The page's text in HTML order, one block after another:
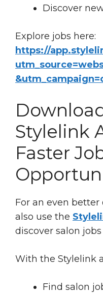
Discover
Explore jobs here:
https://
Stylelink
Faster
For an even better
also use the
discover salon
With the Stylelink
Find salon